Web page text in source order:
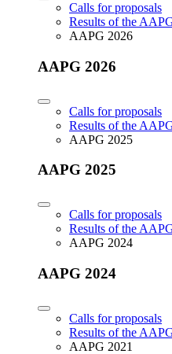
Calls for proposals
Results of the
AAPG 2026
AAPG 2026
Calls for proposals
Results of the
AAPG 2025
AAPG 2025
Calls for proposals
Results of the
AAPG 2024
AAPG 2024
Calls for proposals
Results of the
AAPG 2021